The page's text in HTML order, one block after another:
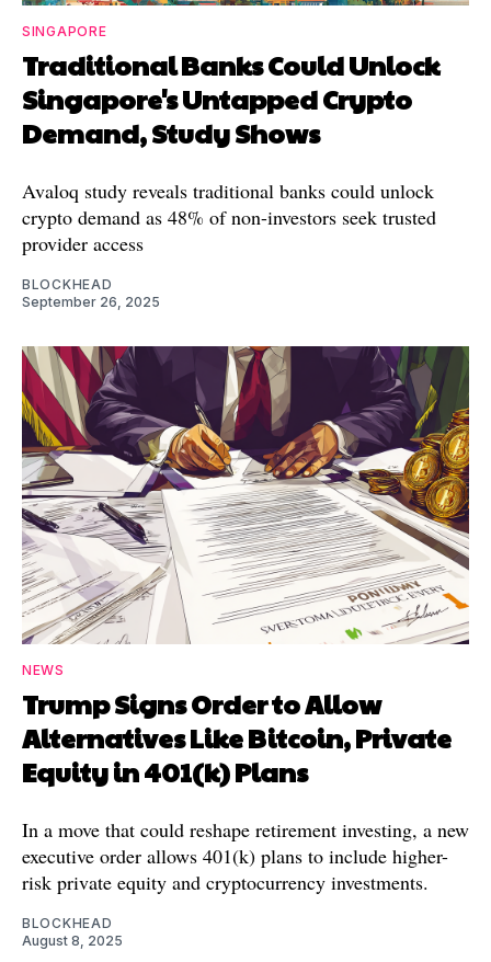
SINGAPORE
Traditional Banks Could Unlock
Singapore's Untapped Crypto
Demand, Study Shows
Avaloq study reveals traditional banks could unlock
crypto demand as 48% of non-investors seek trusted
provider access
BLOCKHEAD
September 26, 2025
NEWS
Trump Signs Order to Allow
Alternatives Like Bitcoin, Private
Equity in 401(k) Plans
In a move that could reshape retirement investing, a new
executive order allows 401(k) plans to include higher-
risk private equity and cryptocurrency investments.
BLOCKHEAD
August 8, 2025